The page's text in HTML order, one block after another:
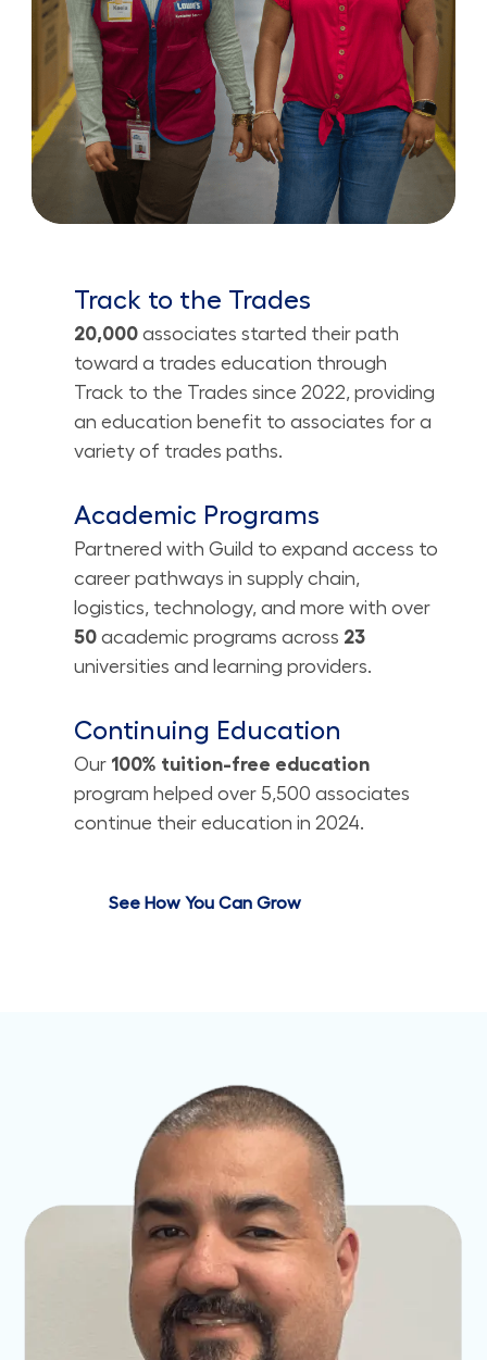
Track to the Trades
20,000associates started their path
toward a trades education through
Track to the Trades since 2022, providing
an education benefit to associates for a
variety of trades paths.
Academic Programs
Partnered with Guild to expand access to
career pathways in supply chain,
logistics, technology, and more with over
50 academic programs across 23
universities and learning providers.
Continuing Education
Our 100% tuition-free education
program helped over 5,500 associates
continue their education in 2024.
See How You Can Grow